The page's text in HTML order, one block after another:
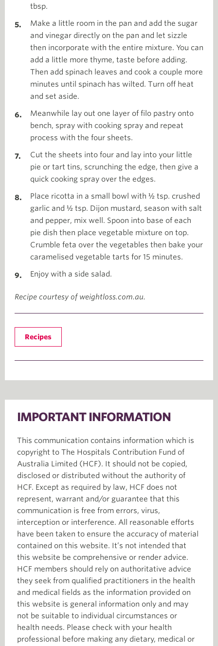
tbsp.
Make a little room in the pan and add the sugar
and vinegar directly on the pan and let sizzle
then incorporate with the entire mixture. You can
add a little more thyme, taste before adding.
Then add spinach leaves and cook a couple more
minutes until spinach has wilted. Turn off heat
and set aside.
Meanwhile lay out one layer of filo pastry onto
bench, spray with cooking spray and repeat
process with the four sheets.
Cut the sheets into four and lay into your little
pie or tart tins, scrunching the edge, then give a
quick cooking spray over the edges.
Place ricotta in a small bowl with ½ tsp. crushed
garlic and ½ tsp. Dijon mustard, season with salt
and pepper, mix well. Spoon into base of each
pie dish then place vegetable mixture on top.
Crumble feta over the vegetables then bake your
caramelised vegetable tarts for 15 minutes.
Enjoy with a side salad.
Recipe courtesy of weightloss.com.au.
Recipes
IMPORTANT INFORMATION
This communication contains information which is
copyright to The Hospitals Contribution Fund of
Australia Limited (HCF). It should not be copied,
disclosed or distributed without the authority of
HCF. Except as required by law, HCF does not
represent, warrant and/or guarantee that this
communication is free from errors, virus,
interception or interference. All reasonable efforts
have been taken to ensure the accuracy of material
contained on this website. It’s not intended that
this website be comprehensive or render advice.
HCF members should rely on authoritative advice
they seek from qualified practitioners in the health
and medical fields as the information provided on
this website is general information only and may
not be suitable to individual circumstances or
health needs. Please check with your health
professional before making any dietary, medical or